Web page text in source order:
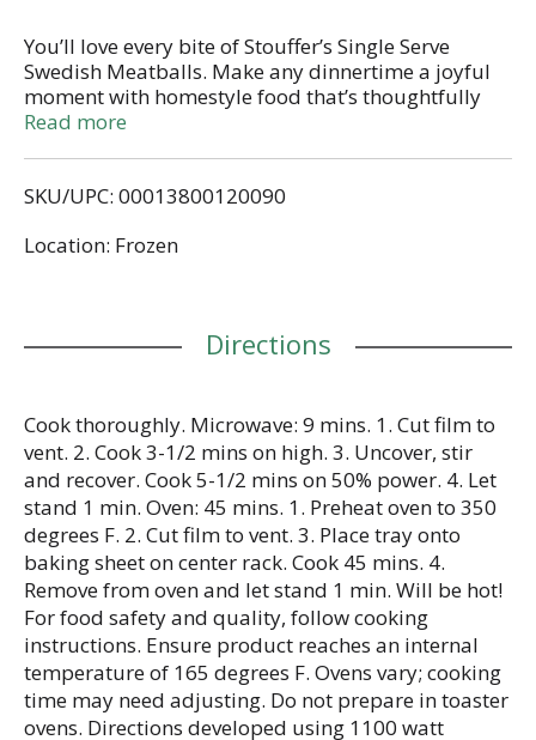
You’ll love every bite of Stouffer’s Single Serve
Swedish Meatballs. Make any dinnertime a joyful
moment with homestyle food that’s thoughtfully
crafted with flavorful, quality ingredients. Made
work dinner ideas, or you need some easy comfort
solve your ‘what’s for dinner?’ dilemma. With
dinner in your freezer until you’re ready to cook
Read more
SKU/UPC: 00013800120090
Location: Frozen
Directions
Cook thoroughly. Microwave: 9 mins. 1. Cut film to
vent. 2. Cook 3-1/2 mins on high. 3. Uncover, stir
and recover. Cook 5-1/2 mins on 50% power. 4. Let
stand 1 min. Oven: 45 mins. 1. Preheat oven to 350
degrees F. 2. Cut film to vent. 3. Place tray onto
baking sheet on center rack. Cook 45 mins. 4.
Remove from oven and let stand 1 min. Will be hot!
For food safety and quality, follow cooking
instructions. Ensure product reaches an internal
temperature of 165 degrees F. Ovens vary; cooking
time may need adjusting. Do not prepare in toaster
ovens. Directions developed using 1100 watt